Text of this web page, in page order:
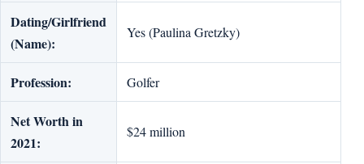
Dating/Girlfriend
(Name):
Yes (Paulina Gretzky)
Profession: Golfer
Net Worth in
2021:
$24 million